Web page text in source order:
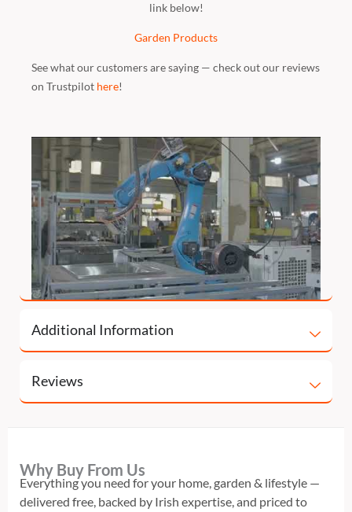
link below!
Garden Products
See what our customers are saying — check out our reviews
on Trustpilot here!
Additional Information
Reviews
Why Buy From Us
Everything you need for your home, garden & lifestyle —
delivered free, backed by Irish expertise, and priced to